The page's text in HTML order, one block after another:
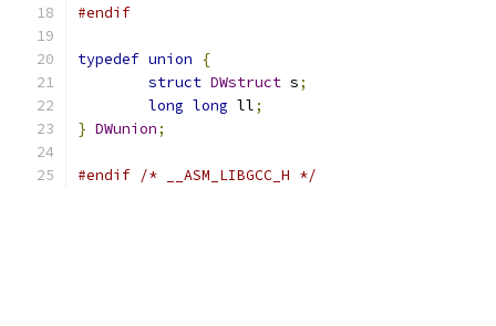
#endif
typedef union
{
struct DWstruct s;
long long ll;
} DWunion;
#endif /* __ASM_LIBGCC_H */